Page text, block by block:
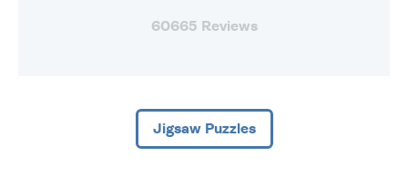
60665 Reviews
Jigsaw Puzzles